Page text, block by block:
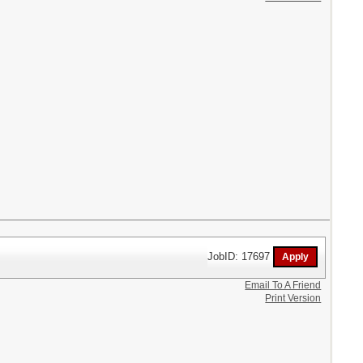
JobID: 17697
Email To A Friend
Print Version